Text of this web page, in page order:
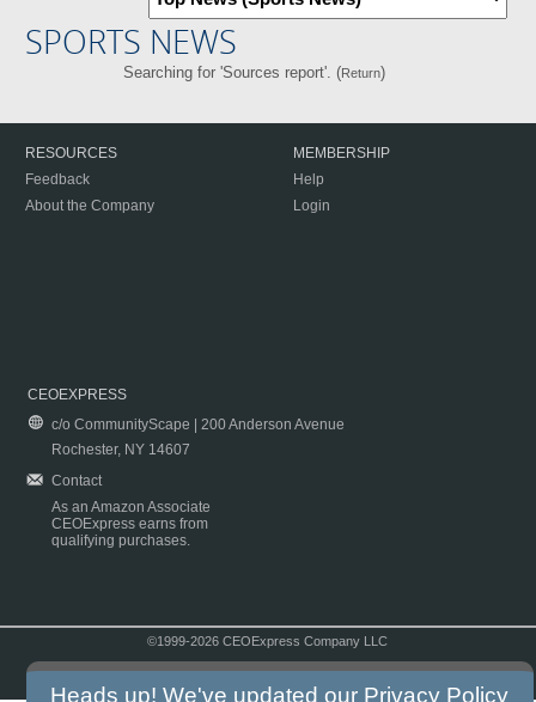
SPORTS NEWS
Searching for 'Sources report'. (Return)
RESOURCES
Feedback
About the Company
MEMBERSHIP
Help
Login
CEOEXPRESS
c/o CommunityScape | 200 Anderson Avenue
Rochester, NY 14607
Contact
As an Amazon Associate
CEOExpress earns from
qualifying purchases.
©1999-2026 CEOExpress Company LLC
Heads up! We've updated our Privacy Policy